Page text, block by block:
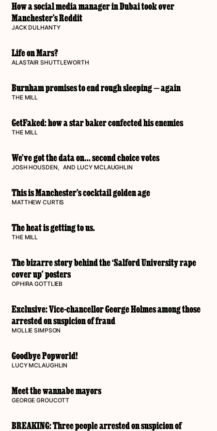
How a social media manager in Dubai took over
Manchester’s Reddit
JACK DULHANTY
Life on Mars?
ALASTAIR SHUTTLEWORTH
Burnham promises to end rough sleeping — again
THE MILL
GetFaked: how a star baker confected his enemies
THE MILL
We’ve got the data on… second choice votes
JOSH HOUSDEN, AND LUCY MCLAUGHLIN
This is Manchester’s cocktail golden age
MATTHEW CURTIS
The heat is getting to us.
THE MILL
The bizarre story behind the ‘Salford University rape
cover up’ posters
OPHIRA GOTTLIEB
Exclusive: Vice-chancellor George Holmes among those
arrested on suspicion of fraud
MOLLIE SIMPSON
Goodbye Popworld!
LUCY MCLAUGHLIN
Meet the wannabe mayors
GEORGE GROUCOTT
BREAKING: Three people arrested on suspicion of